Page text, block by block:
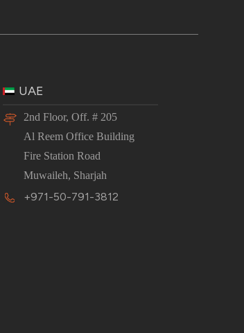
UAE
2nd Floor, Off. # 205
Al Reem Office Building
Fire Station Road
Muwaileh, Sharjah
+971-50-791-3812